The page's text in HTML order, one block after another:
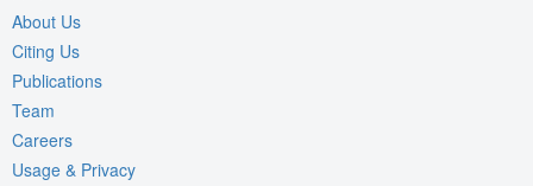
About Us
Citing Us
Publications
Team
Careers
Usage & Privacy